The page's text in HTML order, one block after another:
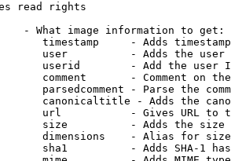
read rights
- What image information to get:
timestamp     - Adds
user          - Adds the
userid        - Add the user
comment       - Comment on
parsedcomment - Parse the
canonicaltitle - Adds the
url           - Gives URL to
size          - Adds the
dimensions    - Alias for size
sha1          - Adds SHA-1